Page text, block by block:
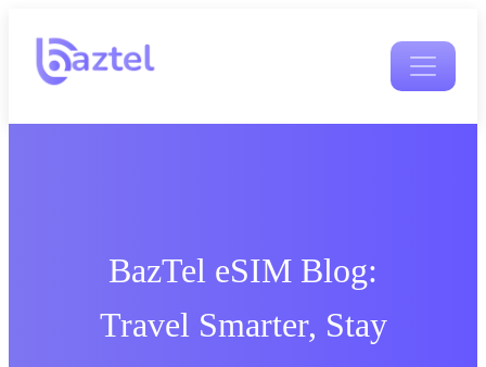
BazTel eSIM Blog:
Travel Smarter, Stay